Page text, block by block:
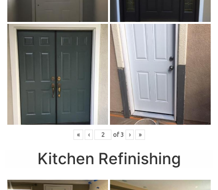
« ‹ of 3 › »
Kitchen Refinishing